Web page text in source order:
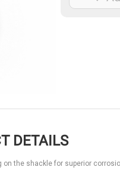
DETAILS
the shackle for superior